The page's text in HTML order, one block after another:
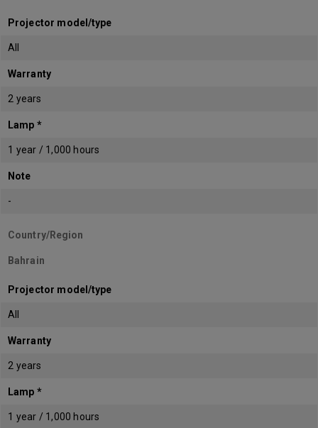
Projector model/type
All
Warranty
2 years
Lamp *
1 year / 1,000 hours
Note
-
Country/Region
Bahrain
Projector model/type
All
Warranty
2 years
Lamp *
1 year / 1,000 hours